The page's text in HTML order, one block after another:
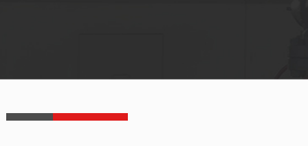
product's
create the highest